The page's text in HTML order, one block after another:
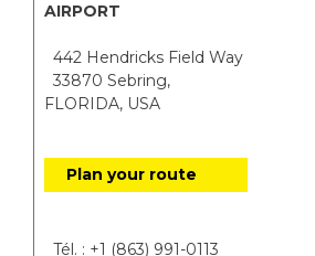
AIRPORT
442 Hendricks Field Way
33870 Sebring,
FLORIDA, USA
Plan your route
Tél. : +1 (863) 991-0113